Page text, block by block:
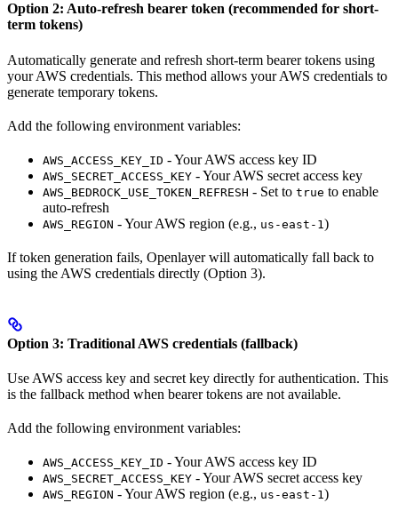
Option 2: Auto-refresh bearer token (recommended for short-
term tokens)
Automatically generate and refresh short-term bearer tokens using
your AWS credentials. This method allows your AWS credentials to
generate temporary tokens.
Add the following environment variables:
AWS_ACCESS_KEY_ID - Your AWS access key ID
AWS_SECRET_ACCESS_KEY - Your AWS secret access key
AWS_BEDROCK_USE_TOKEN_REFRESH - Set to true to enable
auto-refresh
AWS_REGION - Your AWS region (e.g., us-east-1 )
If token generation fails, Openlayer will automatically fall back to
using the AWS credentials directly (Option 3).
Option 3: Traditional AWS credentials (fallback)
Use AWS access key and secret key directly for authentication. This
is the fallback method when bearer tokens are not available.
Add the following environment variables:
AWS_ACCESS_KEY_ID - Your AWS access key ID
AWS_SECRET_ACCESS_KEY - Your AWS secret access key
AWS_REGION - Your AWS region (e.g., us-east-1)